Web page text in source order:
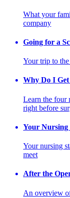
What your
company
Going for a
Your trip to
Why Do I Get
Learn the four
right before
Your Nursing
Your nursing
meet
After the
An overview